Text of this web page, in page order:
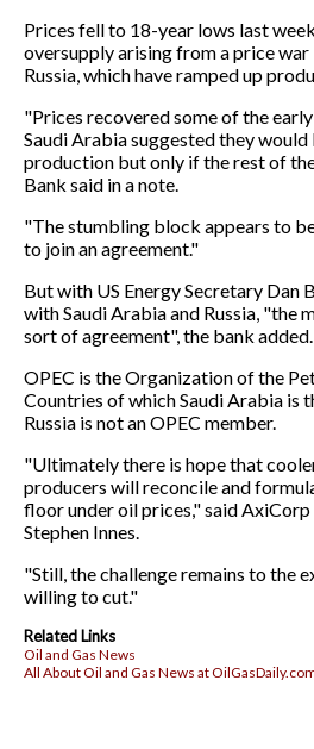
Prices fell to 18-year lows last
oversupply arising from a price
Russia, which have ramped up
"Prices recovered some of the
Saudi Arabia suggested they
production but only if the rest of
Bank said in a note.
"The stumbling block appears to
to join an agreement."
But with US Energy Secretary Dan
with Saudi Arabia and Russia, "the
sort of agreement", the bank added.
OPEC is the Organization of the
Countries of which Saudi Arabia is
Russia is not an OPEC member.
"Ultimately there is hope that
producers will reconcile and
floor under oil prices," said
Stephen Innes.
"Still, the challenge remains to the
willing to cut."
Related Links
Oil and Gas News
All About Oil and Gas News at